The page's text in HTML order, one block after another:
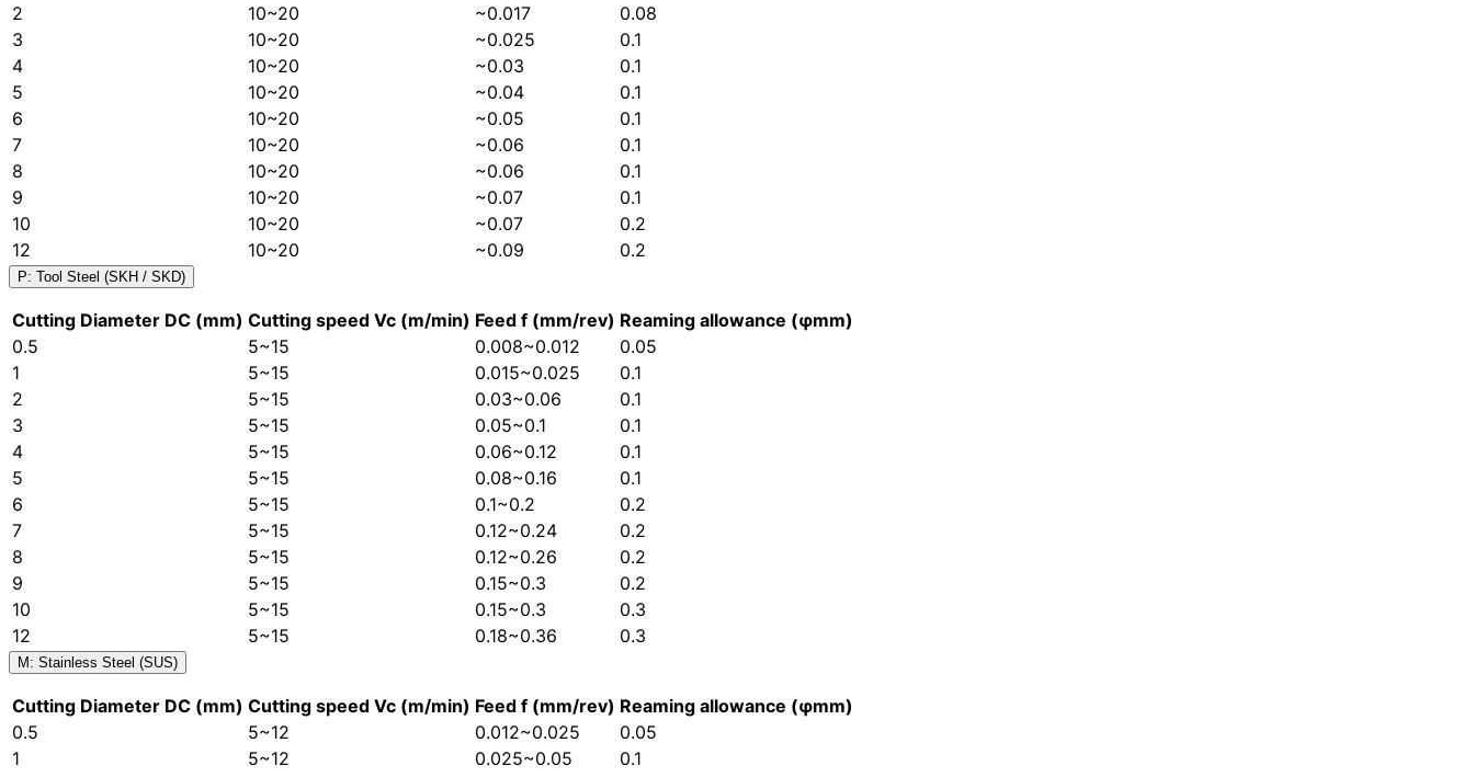
2
10~20 ~0.017
0.08
3
10~20 ~0.025
0.1
4
10~20 ~0.03
0.1
5
10~20 ~0.04
0.1
6
10~20 ~0.05
0.1
7
10~20 ~0.06
0.1
8
10~20 ~0.06
0.1
9
10~20 ~0.07
0.1
10
10~20 ~0.07
0.2
12
10~20 ~0.09 0.2
P: Tool Steel (SKH / SKD)
Cutting Diameter DC (mm) Cutting speed Vc (m/min) Feed f (mm/rev) Reaming allowance (φmm)
0.5
5~15 0.008~0.012
0.05
1
5~15 0.015~0.025
0.1
2
5~15 0.03~0.06
0.1
3
5~15 0.05~0.1
0.1
4
5~15 0.06~0.12
0.1
5
5~15 0.08~0.16
0.1
6
5~15 0.1~0.2
0.2
7
5~15 0.12~0.24
0.2
8
5~15 0.12~0.26
0.2
9
5~15 0.15~0.3
0.2
10
5~15 0.15~0.3
0.3
12
5~15 0.18~0.36 0.3
M: Stainless Steel (SUS)
Cutting Diameter DC (mm) Cutting speed Vc (m/min) Feed f (mm/rev) Reaming allowance (φmm)
0.5
5~12 0.012~0.025
0.05
1
5~12 0.025~0.05
0.1